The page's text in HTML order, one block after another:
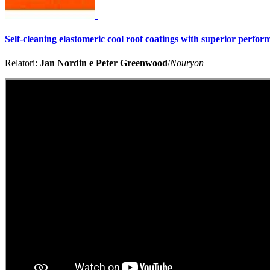
Self-cleaning elastomeric cool roof coatings with superior
Relatori: Jan Nordin e Peter Greenwood/Nouryon